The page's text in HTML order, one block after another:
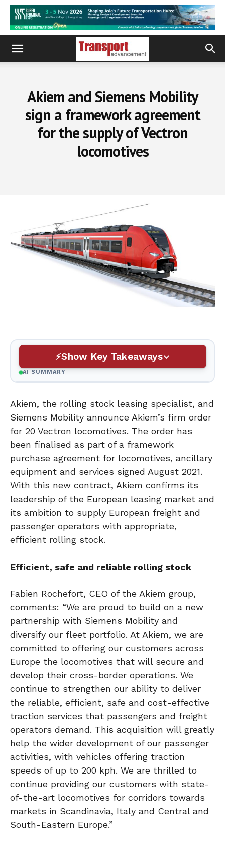
Akiem and Siemens Mobility
sign a framework agreement
for the supply of Vectron
locomotives
Show Key Takeaways
AI SUMMARY
Akiem, the rolling stock leasing specialist, and
Siemens Mobility announce Akiem’s firm order
for 20 Vectron locomotives. The order has
been finalised as part of a framework
purchase agreement for locomotives, ancillary
equipment and services signed August 2021.
With this new contract, Akiem confirms its
leadership of the European leasing market and
its ambition to supply European freight and
passenger operators with appropriate,
efficient rolling stock.
Efficient, safe and reliable rolling stock
Fabien Rochefort, CEO of the Akiem group,
comments: “We are proud to build on a new
partnership with Siemens Mobility and
diversify our fleet portfolio. At Akiem, we are
committed to offering our customers across
Europe the locomotives that will secure and
develop their cross-border operations. We
continue to strengthen our ability to deliver
the reliable, efficient, safe and cost-effective
traction services that passengers and freight
operators demand. This acquisition will greatly
help the wider development of our passenger
activities, with vehicles offering traction
speeds of up to 200 kph. We are thrilled to
continue providing our customers with state-
of-the-art locomotives for corridors towards
markets in Scandinavia, Italy and Central and
South-Eastern Europe.”